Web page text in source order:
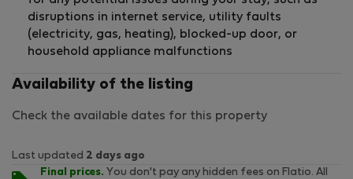
disruptions in internet service, utility faults
(electricity, gas, heating), blocked-up door, or
household appliance malfunctions
Availability of the listing
Check the available dates for this property
Last updated 2 days ago
Final prices. You don't pay any hidden fees on Flatio. All